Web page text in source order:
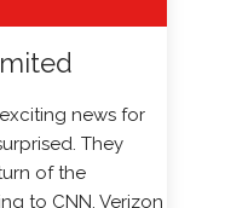
news for
They
of the
to CNN, Verizon